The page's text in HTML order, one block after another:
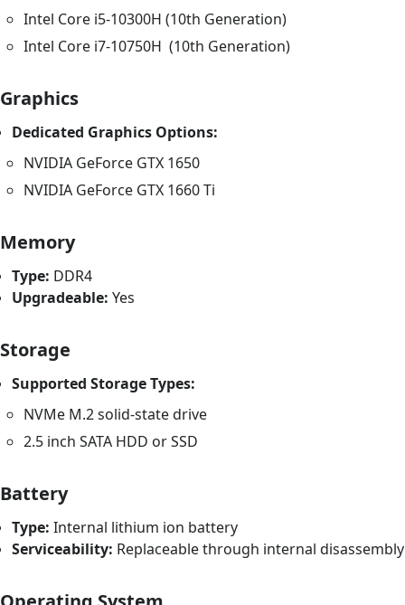
Intel Core i5-10300H (10th Generation)
Intel Core i7-10750H (10th Generation)
Graphics
Dedicated Graphics Options:
NVIDIA GeForce GTX 1650
NVIDIA GeForce GTX 1660 Ti
Memory
Type: DDR4
Upgradeable: Yes
Storage
Supported Storage Types:
NVMe M.2 solid-state drive
2.5 inch SATA HDD or SSD
Battery
Type: Internal lithium ion battery
Serviceability: Replaceable through internal disassembly